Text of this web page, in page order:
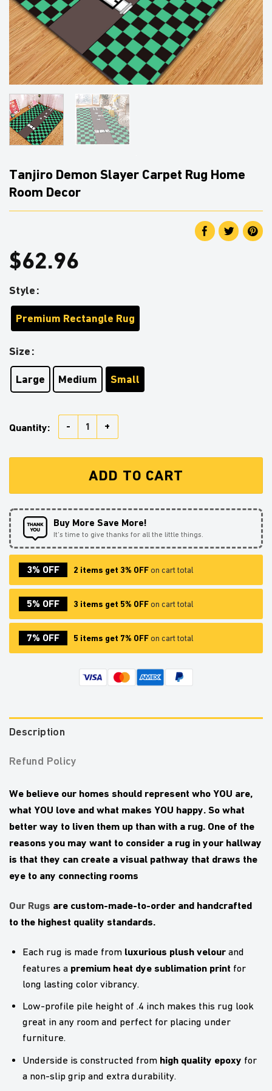
Tanjiro Demon Slayer Carpet Rug Home
Room Decor
$62.96
Style
Premium Rectangle Rug
Size
Large Medium Small
Quantity:
ADD TO CART
Buy More Save More!
It’s time to give thanks for all the little things.
3% OFF 2 items get 3% OFFon cart total
5% OFF 3 items get 5% OFFon cart total
7% OFF 5 items get 7% OFFon cart total
Description
Refund Policy
We believe our homes should represent who YOU are,
what YOU love and what makes YOU happy. So what
better way to liven them up than with a rug. One of the
reasons you may want to consider a rug in your hallway
is that they can create a visual pathway that draws the
eye to any connecting rooms
Our Rugs are custom-made-to-order and handcrafted
to the highest quality standards.
Each rug is made from luxurious plush velourand
features a premium heat dye sublimation print for
long lasting color vibrancy.
Low-profile pile height of .4 inch makes this rug look
great in any room and perfect for placing under
furniture.
Underside is constructed from high quality epoxy for
a non-slip grip and extra durability.